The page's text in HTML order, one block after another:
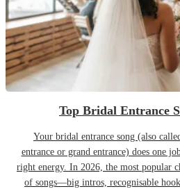
Top Bridal Entrance
Your bridal entrance song (also
entrance or grand entrance) does one
right energy. In 2026, the most popular
of songs—big intros, recognisable